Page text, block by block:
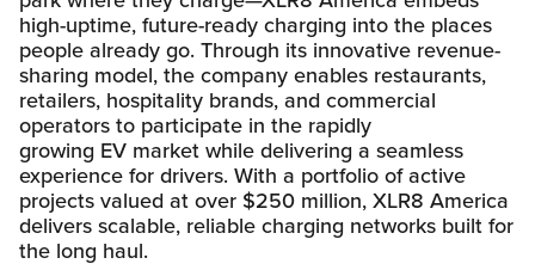
high-uptime, future-ready charging into the places
people already go. Through its innovative revenue-
sharing model, the company enables restaurants,
retailers, hospitality brands, and commercial
operators to participate in the rapidly
growing EV market while delivering a seamless
experience for drivers. With a portfolio of active
projects valued at over $250 million, XLR8 America
delivers scalable, reliable charging networks built for
the long haul.